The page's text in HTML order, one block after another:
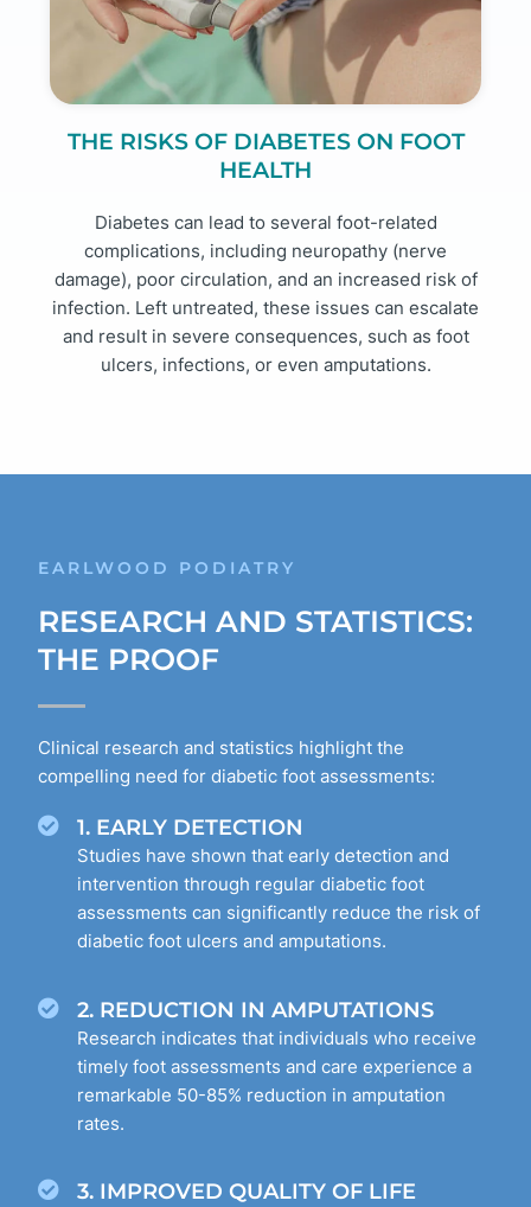
THE RISKS OF DIABETES ON FOOT
HEALTH
Diabetes can lead to several foot-related
complications, including neuropathy (nerve
damage), poor circulation, and an increased risk of
infection. Left untreated, these issues can escalate
and result in severe consequences, such as foot
ulcers, infections, or even amputations.
EARLWOOD PODIATRY
RESEARCH AND STATISTICS:
THE PROOF
Clinical research and statistics highlight the
compelling need for diabetic foot assessments:
1. EARLY DETECTION
Studies have shown that early detection and
intervention through regular diabetic foot
assessments can significantly reduce the risk of
diabetic foot ulcers and amputations.
2. REDUCTION IN AMPUTATIONS
Research indicates that individuals who receive
timely foot assessments and care experience a
remarkable 50-85% reduction in amputation
rates.
3. IMPROVED QUALITY OF LIFE